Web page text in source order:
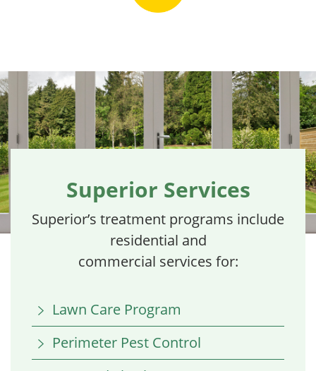
Superior Services
Superior’s treatment programs include
residential and
commercial services for:
Lawn Care Program
Perimeter Pest Control